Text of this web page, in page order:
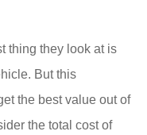
thing they look at is
But this
the best value out of
the total cost of